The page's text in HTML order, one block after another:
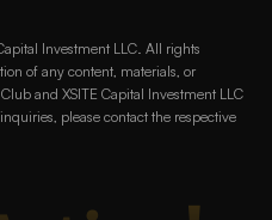
Investment LLC. All rights
of any content, materials, or
and XSITE Capital Investment LLC
please contact the respective